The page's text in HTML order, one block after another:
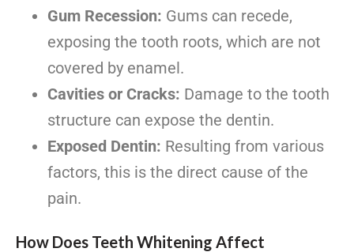
Gum Recession: Gums can recede,
exposing the tooth roots, which are not
covered by enamel.
Cavities or Cracks: Damage to the tooth
structure can expose the dentin.
Exposed Dentin: Resulting from various
factors, this is the direct cause of the
pain.
How Does Teeth Whitening Affect